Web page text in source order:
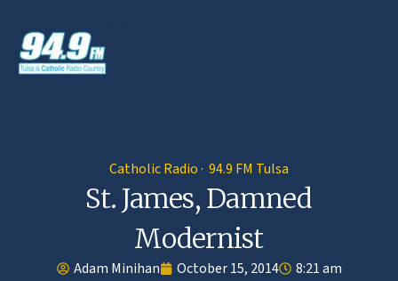
Catholic Radio · 94.9 FM Tulsa
St. James, Damned
Modernist
Adam Minihan October 15, 2014 8:21 am